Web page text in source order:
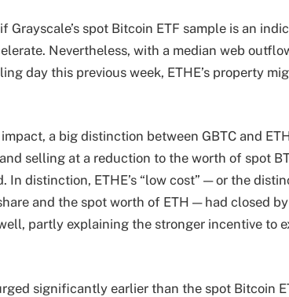
Grayscale’s spot Bitcoin ETF sample is an
Nevertheless, with a median web
day this previous week, ETHE’s property
a big distinction between GBTC and
selling at a reduction to the worth of spot
In distinction, ETHE’s “low cost” — or the
and the spot worth of ETH — had closed
partly explaining the stronger incentive to
significantly earlier than the spot Bitcoin